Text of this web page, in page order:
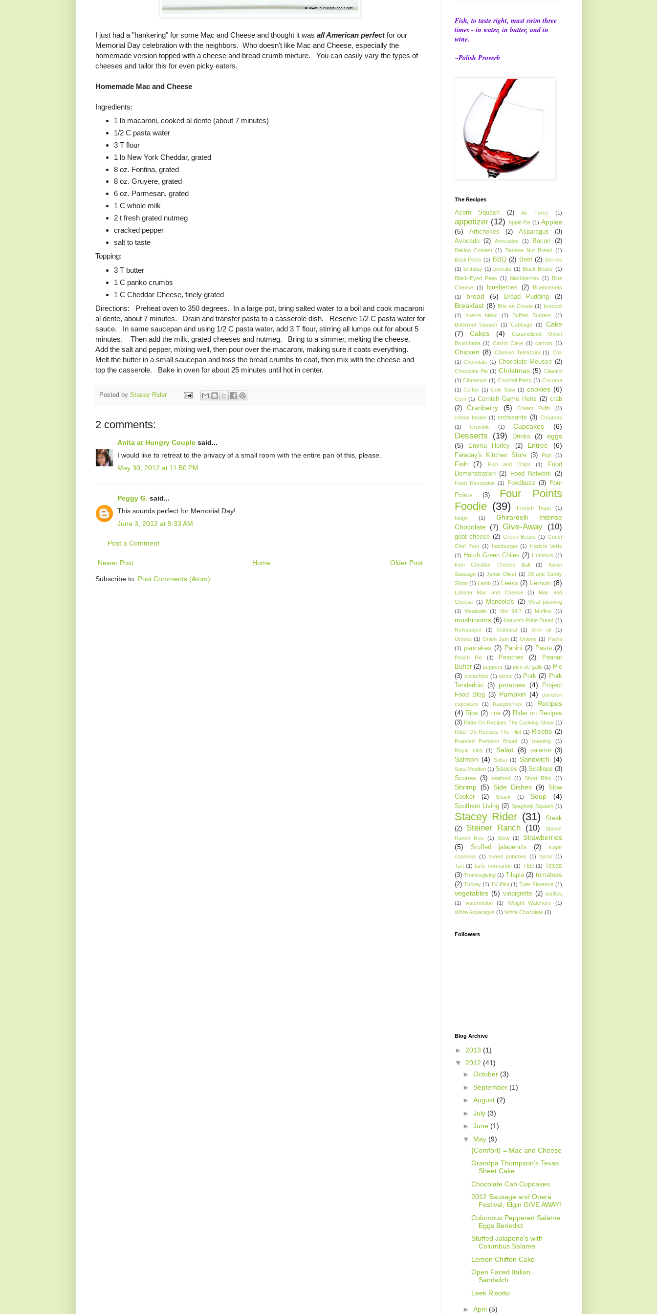
I just had a "hankering" for some Mac and Cheese and thought it was all American perfectfor our
Memorial Day celebration with the neighbors. Who doesn't like Mac and Cheese, especially the
homemade version topped with a cheese and bread crumb mixture. You can easily vary the types of
cheeses and tailor this for even picky eaters.
Homemade Mac and Cheese
Ingredients:
1 lb macaroni, cooked al dente (about 7 minutes)
1/2 C pasta water
3 T flour
1 lb New York Cheddar, grated
8 oz. Fontina, grated
8 oz. Gruyere, grated
6 oz. Parmesan, grated
1 C whole milk
2 t fresh grated nutmeg
cracked pepper
salt to taste
Topping:
3 T butter
1 C panko crumbs
1 C Cheddar Cheese, finely grated
Directions: Preheat oven to 350 degrees. In a large pot, bring salted water to a boil and cook macaroni
al dente, about 7 minutes. Drain and transfer pasta to a casserole dish. Reserve 1/2 C pasta water for
sauce. In same saucepan and using 1/2 C pasta water, add 3 T flour, stirring all lumps out for about 5
minutes. Then add the milk, grated cheeses and nutmeg. Bring to a simmer, melting the cheese.
Add the salt and pepper, mixing well, then pour over the macaroni, making sure it coats everything.
Melt the butter in a small saucepan and toss the bread crumbs to coat, then mix with the cheese and
top the casserole. Bake in oven for about 25 minutes until hot in center.
Posted by Stacey Rider
2 comments:
Anita at Hungry Couplesaid...
I would like to retreat to the privacy of a small room with the entire pan of this, please.
May 30, 2012 at 11:50 PM
Peggy G. said...
This sounds perfect for Memorial Day!
June 3, 2012 at 9:33 AM
Post a Comment
Newer Post Older Post
Home
Subscribe to: Post Comments (Atom)
Fish, to taste right, must swim three
times - in water, in butter, and in
wine.
~Polish Proverb
The Recipes
Acorn Squash (2) Air Force (1)
appetizer (12) Apple Pie (1) Apples
(5)
Artichokes (2) Asparagus
(3)
Avocado
(2) Avocados (1) Bacon (2)
Baking Contest (1) Banana Nut Bread (1)
Basil Pesto (1) BBQ (2) Beef (2) Berries
(1) birthday (1) biscuits (1) Black Beans (1)
Black-Eyed Peas (1) blackberries (1)
Blue
Cheese
(1) blueberries (2)
Bluebonnets
(1)
bread (5) Bread Pudding (2)
Breakfast (8) Brie en Croute (1) broccoli
(1)
buerre blanc (1) Buffalo Burgers
(1)
Butternut Squash (1) Cabbage (1)
Cake
(7)
Cakes (4)
Caramelized Onion
Bruschetta (1) Carrot Cake (1) carrots (1)
Chicken (8) Chicken Tetrazzini (1) Chili
(1) Chocolate (1) Chocolate Mousse (2)
Chocolate Pie (1) Christmas (5) Cilantro
(1) Cinnamon (1) Cocktail Party (1) Coconut
(1) Coffee (1) Cole Slaw (1) cookies (6)
Corn (1) Cornish Game Hens (2) crab
(2)
Cranberry (5) Cream Puffs
(1)
creme brulee (1) croissants (3) Croutons
(1)
Crumble (1) Cupcakes (6)
Desserts (19) Drinks (2)
eggs
(5)
Emma Hurley (2) Entree (6)
Faraday's Kitchen Store (3) Figs (1)
Fish (7) Fish and Chips (1)
Food
Demonstration (2) Food Network (2)
Food Revolution (1) Foodbuzz (3)
Four
Points
(3)
Four Points
Foodie (39) French Toast
(1)
fudge
(1)
Ghirardelli Intense
Chocolate (7) Give-Away (10)
goat cheese (2) Green Beans (1) Guest
Chef Post (1) hamburger (1)
Haricot Verts
(1) Hatch Green Chiles (2) Hummus (1)
Irish Cheddar Cheese Ball
(1)
Italian
Sausage (1) Jamie Oliver (1) JB and Sandy
Show (1) Lamb (1) Leeks (2) Lemon (8)
Lobster Mac and Cheese (1)
Mac and
Cheese (1) Mandola's (2)
Meal planning
(1)
Meatballs (1) Mix 94.7 (1) Muffins (1)
mushrooms (6) Nature's Pride Bread (1)
Newspaper
(1) Oatmeal (1) olive oil
(1)
Omelet (1) Onion Jam (1) Onions (1) Paella
(1) pancakes (2) Panini (2) Pasta (2)
Peach Pie (1) Peaches (2)
Peanut
Butter (2) peppers (1) pico de gallo (1) Pie
(3) pistachios (1) pizza (1) Pork (2) Pork
Tenderloin
(3) potatoes (4)
Project
Food Blog (3) Pumpkin (4)
pumpkin
cupcakes
(1) Raspberries (1)
Recipes
(4) Ribs (2) rice (2) Rider on Recipes
(3) Rider On Recipes The Cooking Show (1)
Rider On Recipes The Pilot (1) Risotto (2)
Roasted Pumpkin Bread (1) roasting
(1)
Royal Icing (1) Salad (8) salame (3)
Salmon (4) Salsa (1) Sandwich (4)
Sara Moulton (1) Sauces (3) Scallops (3)
Scones
(3) seafood (1) Short Ribs (1)
Shrimp (5) Side Dishes (9)
Slow
Cooker
(2) Snack (1) Soup (4)
Southern Living (2) Spaghetti Squash (1)
Stacey Rider (31)
Steak
(2)
Steiner Ranch (10)
Steiner
Ranch fires
(1) Stew (1)
Strawberries
(5)
Stuffed jalapeno's (2)
sugar
coookies (1) sweet potatoes (1) tacos (1)
Tart (1) tarte normande (1) TED (1)
Texas
(3) Thanksgiving (1) Tilapia (2) tomatoes
(2) Turkey (1) TV Pilot (1) Tyler Florence (1)
vegetables (5) vinaigrette (2) waffles
(1)
watermelon (1) Weight Watchers
(1)
White Asparagus (1) White Chocolate (1)
Followers
Blog Archive
► 2013 (1)
▼ 2012 (41)
►October(3)
►September(1)
►August(2)
►July(3)
►June(1)
▼ May(9)
{Comfort} = Mac and Cheese
Grandpa Thompson's Texas
Sheet Cake
Chocolate Cab Cupcakes
2012 Sausage and Opera
Festival, Elgin GIVE AWAY!
Columbus Peppered Salame
Eggs Benedict
Stuffed Jalapeno's with
Columbus Salame
Lemon Chiffon Cake
Open Faced Italian
Sandwich
Leek Risotto
►April(5)